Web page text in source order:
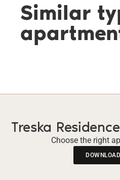
Similar
Treska
Choose the right